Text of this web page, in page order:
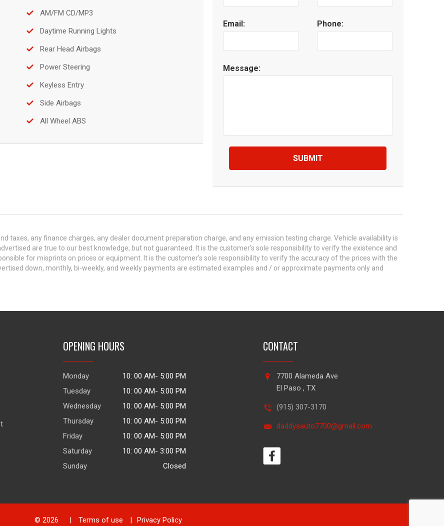
AM/FM CD/MP3
Daytime Running Lights
Rear Head Airbags
Power Steering
Keyless Entry
Side Airbags
All Wheel ABS
Email: Phone:
Message:
SUBMIT
taxes, any finance charges, any dealer document preparation charge, and any emission testing charge. Vehicle availability is
are true to our best knowledge, but not guaranteed. It is the customer's sole responsibility to verify the existence and
for misprints on prices or equipment. It is the customer's sole responsibility to verify the accuracy of the prices with the
down, monthly, bi-weekly, and weekly payments are estimated examples and / or approximate payments only and
OPENING HOURS
Monday
10: 00 AM- 5:00 PM
Tuesday
10: 00 AM- 5:00 PM
Wednesday
10: 00 AM- 5:00 PM
Thursday
10: 00 AM- 5:00 PM
Friday
10: 00 AM- 5:00 PM
Saturday
10: 00 AM- 3:00 PM
Sunday
Closed
CONTACT
7700 Alameda Ave
El Paso , TX
(915) 307-3170
daddysauto7700@gmail.com
© 2026 | Terms of use | Privacy Policy